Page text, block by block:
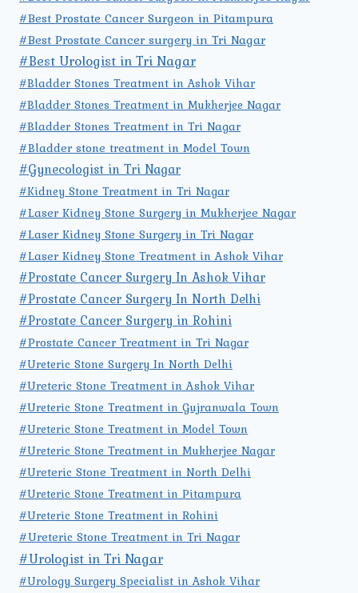
#Best Prostate Cancer Surgeon in Pitampura
#Best Prostate Cancer surgery in Tri Nagar
#Best Urologist in Tri Nagar
#Bladder Stones Treatment in Ashok Vihar
#Bladder Stones Treatment in Mukherjee Nagar
#Bladder Stones Treatment in Tri Nagar
#Bladder stone treatment in Model Town
#Gynecologist in Tri Nagar
#Kidney Stone Treatment in Tri Nagar
#Laser Kidney Stone Surgery in Mukherjee Nagar
#Laser Kidney Stone Surgery in Tri Nagar
#Laser Kidney Stone Treatment in Ashok Vihar
#Prostate Cancer Surgery In Ashok Vihar
#Prostate Cancer Surgery In North Delhi
#Prostate Cancer Surgery in Rohini
#Prostate Cancer Treatment in Tri Nagar
#Ureteric Stone Surgery In North Delhi
#Ureteric Stone Treatment in Ashok Vihar
#Ureteric Stone Treatment in Gujranwala Town
#Ureteric Stone Treatment in Model Town
#Ureteric Stone Treatment in Mukherjee Nagar
#Ureteric Stone Treatment in North Delhi
#Ureteric Stone Treatment in Pitampura
#Ureteric Stone Treatment in Rohini
#Ureteric Stone Treatment in Tri Nagar
#Urologist in Tri Nagar
#Urology Surgery Specialist in Ashok Vihar